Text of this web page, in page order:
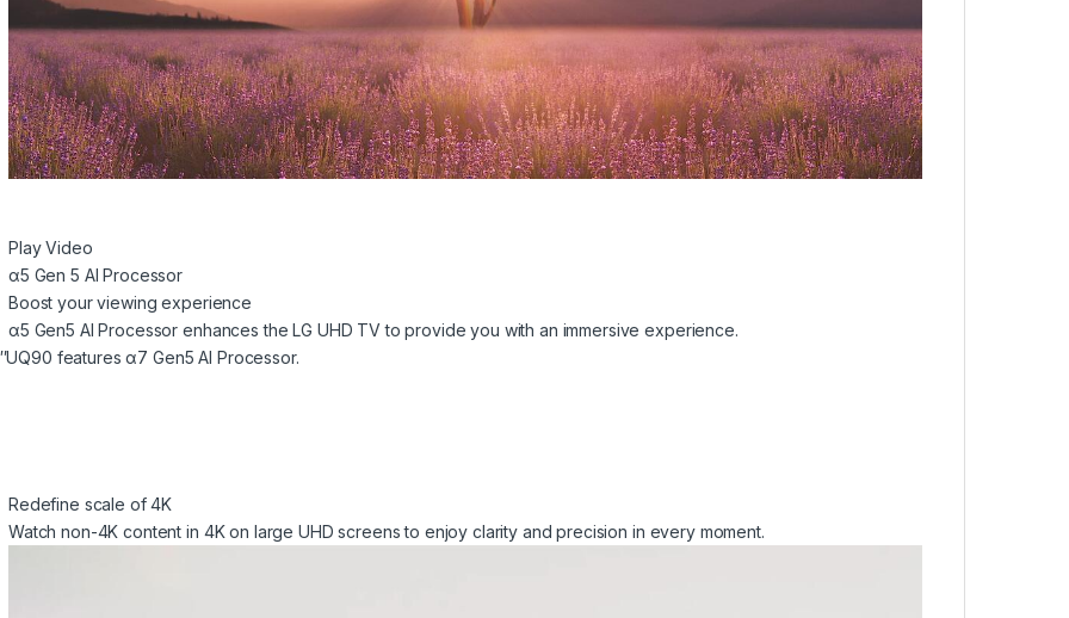
Play Video
α5 Gen 5 AI Processor
Boost your viewing experience
α5 Gen5 AI Processor enhances the LG UHD TV to provide you with an immersive experience.
features α7 Gen5 AI Processor.
Redefine scale of 4K
Watch non-4K content in 4K on large UHD screens to enjoy clarity and precision in every moment.